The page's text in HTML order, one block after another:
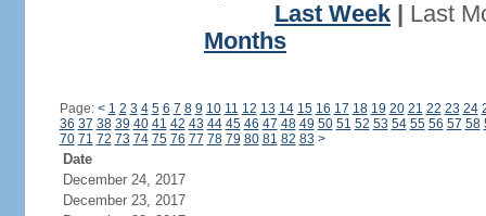
Last Week
Last
Months
Page: < 1 2 3 4 5 6 7 8 9 10 11 12 13 14 15 16 17 18 19 20 21 22 23 24
36 37 38 39 40 41 42 43 44 45 46 47 48 49 50 51 52 53 54 55 56 57 58
70 71 72 73 74 75 76 77 78 79 80 81 82 83 >
Date
December 24, 2017
December 23, 2017